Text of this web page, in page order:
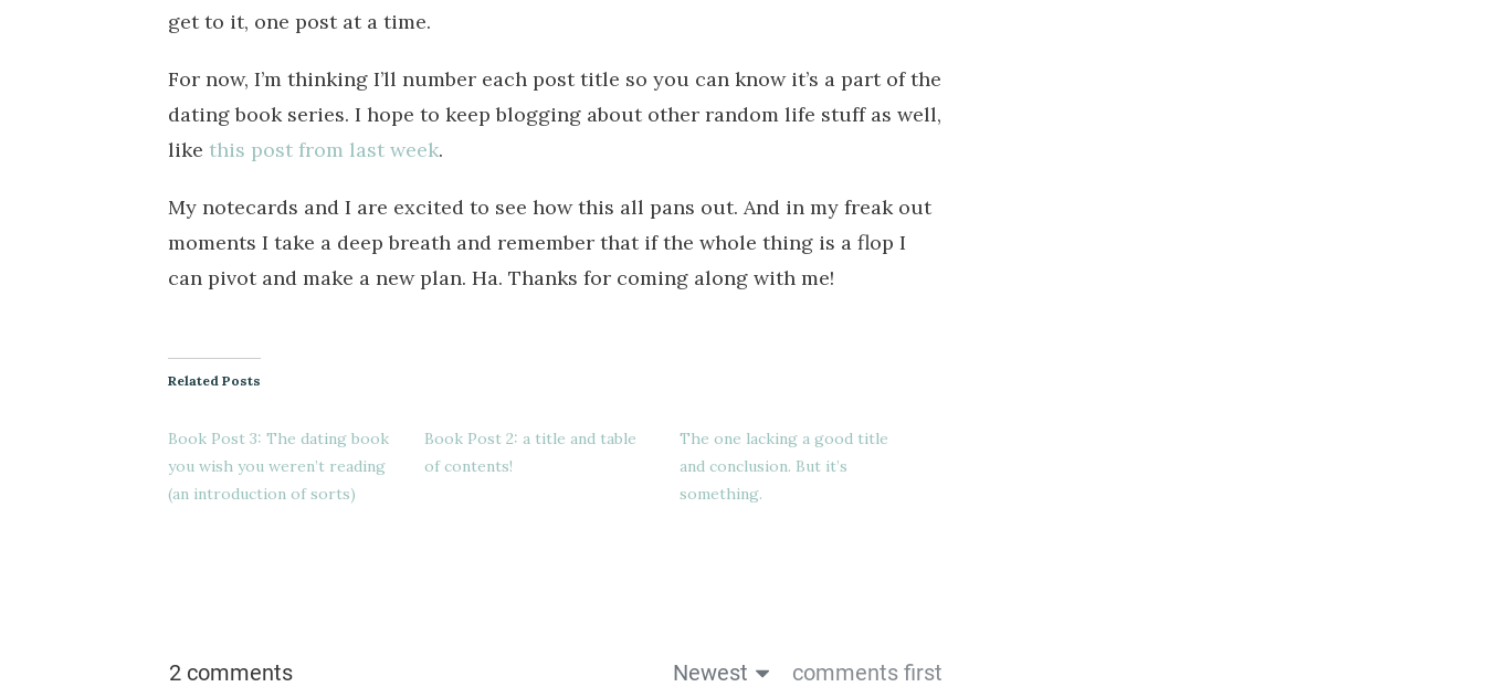
get to it, one post at a time.
For now, I’m thinking I’ll number each post title so you can know it’s a part of the
dating book series. I hope to keep blogging about other random life stuff as well,
like this post from last week.
My notecards and I are excited to see how this all pans out. And in my freak out
moments I take a deep breath and remember that if the whole thing is a flop I
can pivot and make a new plan. Ha. Thanks for coming along with me!
Related Posts
Book Post 3: The dating book
you wish you weren’t reading
(an introduction of sorts)
Book Post 2: a title and table
of contents!
The one lacking a good title
and conclusion. But it’s
something.
2 comments Newest comments first